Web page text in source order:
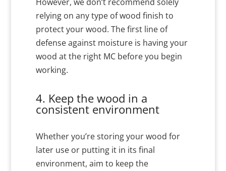
relying on any type of wood finish to
protect your wood. The first line of
defense against moisture is having your
wood at the right MC before you begin
working.
4. Keep the wood in a
consistent environment
Whether you’re storing your wood for
later use or putting it in its final
environment, aim to keep the